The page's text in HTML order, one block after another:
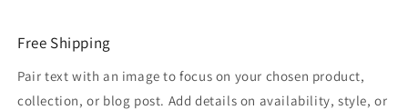
Free Shipping
Pair text with an image to focus on your chosen product,
collection, or blog post. Add details on availability, style, or